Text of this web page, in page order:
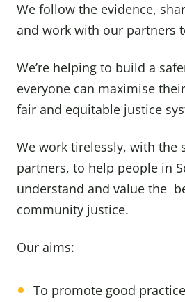
We follow the evidence,
and work with our partners
We’re helping to build a
everyone can maximise
fair and equitable justice
We work tirelessly, with the
partners, to help people in
understand and value the
community justice.
Our aims:
To promote good